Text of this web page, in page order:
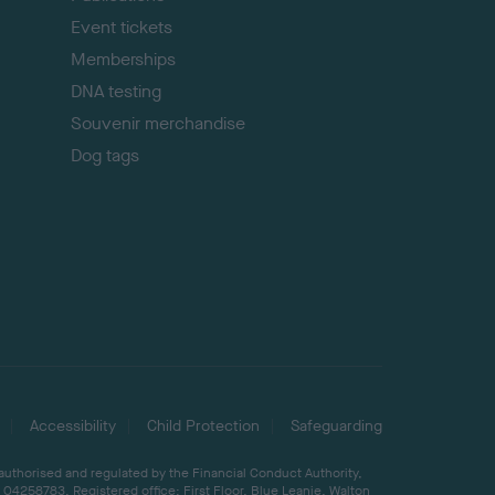
Event tickets
Memberships
DNA testing
Souvenir merchandise
Dog tags
Accessibility Child Protection Safeguarding
and regulated by the Financial Conduct Authority,
Registered office: First Floor, Blue Leanie, Walton